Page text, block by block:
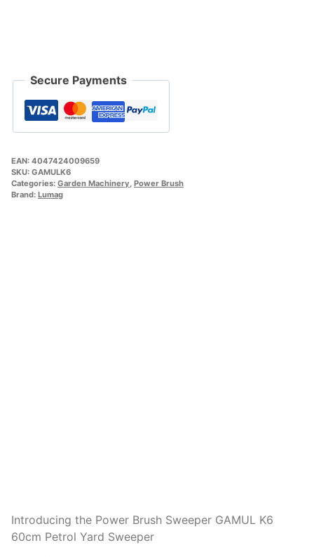
Secure Payments
EAN: 4047424009659
SKU: GAMULK6
Categories: Garden Machinery, Power Brush
Brand: Lumag
Introducing the Power Brush Sweeper GAMUL K6
60cm Petrol Yard Sweeper